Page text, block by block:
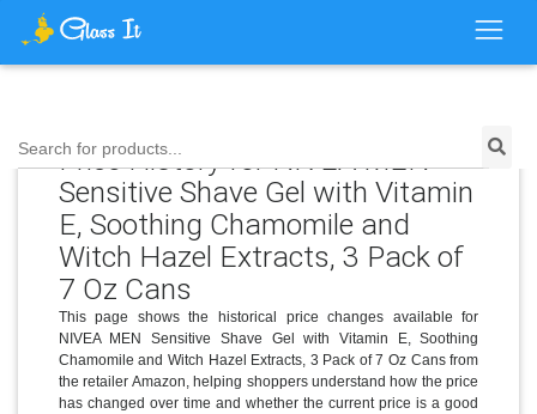
Search for products...
Price History for NIVEA MEN
Sensitive Shave Gel with Vitamin
E, Soothing Chamomile and
Witch Hazel Extracts, 3 Pack of
7 Oz Cans
This page shows the historical price changes available for
NIVEA MEN Sensitive Shave Gel with Vitamin E, Soothing
Chamomile and Witch Hazel Extracts, 3 Pack of 7 Oz Cans from
the retailer Amazon, helping shoppers understand how the price
has changed over time and whether the current price is a good